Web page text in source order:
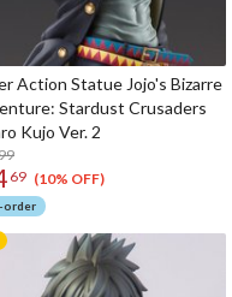
Action Statue Jojo's Bizarre
Stardust Crusaders
Kujo Ver. 2
69 (10% OFF)
order